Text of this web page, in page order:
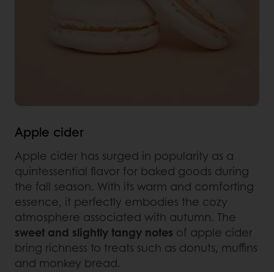
Apple cider
Apple cider has surged in popularity as a
quintessential flavor for baked goods during
the fall season. With its warm and comforting
essence, it perfectly embodies the cozy
atmosphere associated with autumn. The
sweet and slightly tangy notes of apple cider
bring richness to treats such as donuts, muffins
and monkey bread.